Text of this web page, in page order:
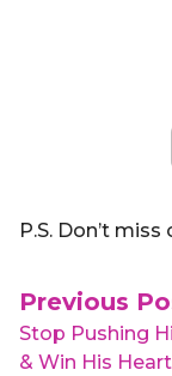
P.S. Don’t
Post
Previous
Stop Pushing
& Win His Heart